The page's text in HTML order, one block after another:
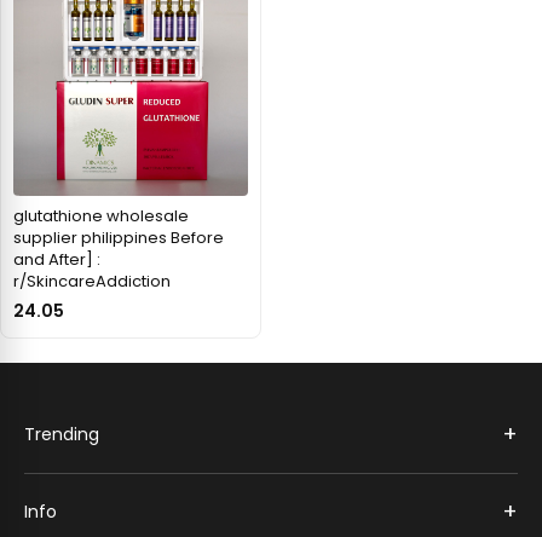
glutathione wholesale
supplier philippines Before
and After] :
r/SkincareAddiction
24.05
Trending +
Info +